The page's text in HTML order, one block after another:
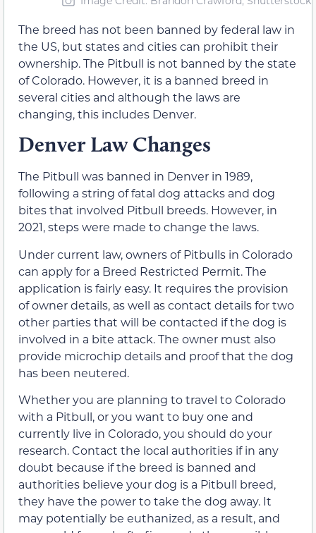
The breed has not been banned by federal law in
the US, but states and cities can prohibit their
ownership. The Pitbull is not banned by the state
of Colorado. However, it is a banned breed in
several cities and although the laws are
changing, this includes Denver.
Denver Law Changes
The Pitbull was banned in Denver in 1989,
following a string of fatal dog attacks and dog
bites that involved Pitbull breeds. However, in
2021, steps were made to change the laws.
Under current law, owners of Pitbulls in Colorado
can apply for a Breed Restricted Permit. The
application is fairly easy. It requires the provision
of owner details, as well as contact details for two
other parties that will be contacted if the dog is
involved in a bite attack. The owner must also
provide microchip details and proof that the dog
has been neutered.
Whether you are planning to travel to Colorado
with a Pitbull, or you want to buy one and
currently live in Colorado, you should do your
research. Contact the local authorities if in any
doubt because if the breed is banned and
authorities believe your dog is a Pitbull breed,
they have the power to take the dog away. It
may potentially be euthanized, as a result, and